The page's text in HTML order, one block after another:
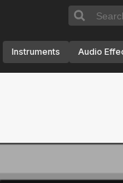
Instruments Audio